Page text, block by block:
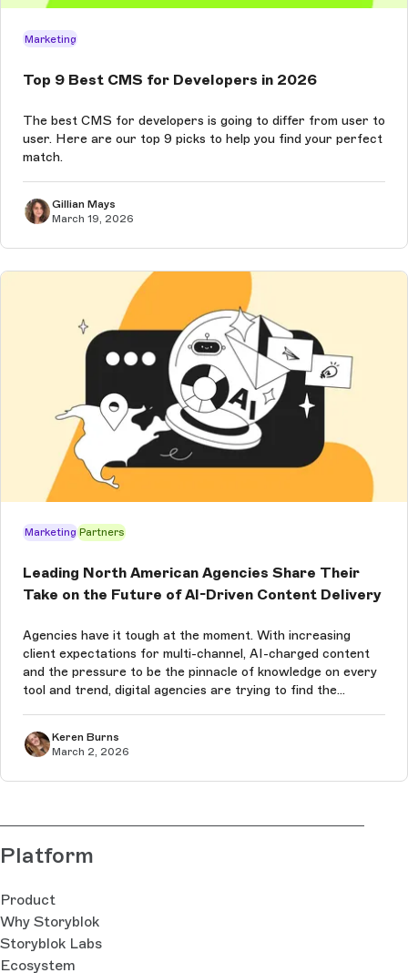
Marketing
Top 9 Best CMS for Developers in 2026
The best CMS for developers is going to differ from user to
user. Here are our top 9 picks to help you find your perfect
match.
Gillian Mays
March 19, 2026
Marketing Partners
Leading North American Agencies Share Their
Take on the Future of AI-Driven Content Delivery
Agencies have it tough at the moment. With increasing
client expectations for multi-channel, AI-charged content
and the pressure to be the pinnacle of knowledge on every
tool and trend, digital agencies are trying to find the
Keren Burns
March 2, 2026
Platform
Product
Why Storyblok
Storyblok Labs
Ecosystem